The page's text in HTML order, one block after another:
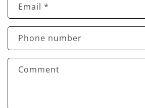
Email *
Phone number
Comment